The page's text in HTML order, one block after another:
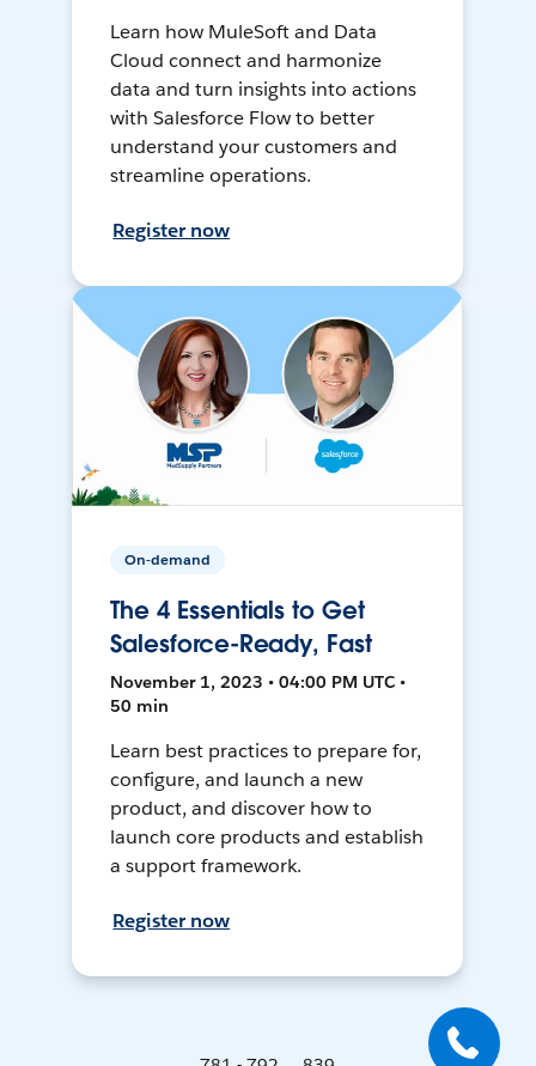
Learn how MuleSoft and Data
Cloud connect and harmonize
data and turn insights into actions
with Salesforce Flow to better
understand your customers and
streamline operations.
Register now
On-demand
The 4 Essentials to Get
Salesforce-Ready, Fast
November 1, 2023 • 04:00 PM UTC •
50 min
Learn best practices to prepare for,
configure, and launch a new
product, and discover how to
launch core products and establish
a support framework.
Register now